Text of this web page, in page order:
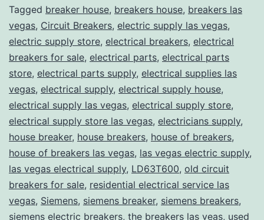
Tagged breaker house, breakers house, breakers las
vegas, Circuit Breakers, electric supply las vegas,
electric supply store, electrical breakers, electrical
breakers for sale, electrical parts, electrical parts
store, electrical parts supply, electrical supplies las
vegas, electrical supply, electrical supply house,
electrical supply las vegas, electrical supply store,
electrical supply store las vegas, electricians supply,
house breaker, house breakers, house of breakers,
house of breakers las vegas, las vegas electric supply,
las vegas electrical supply, LD63T600, old circuit
breakers for sale, residential electrical service las
vegas, Siemens, siemens breaker, siemens breakers,
siemens electric breakers, the breakers las veas, used